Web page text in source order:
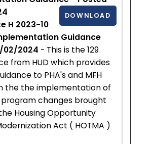
DOWNLOAD
H 2023-10
Guidance
02/2024 - This is the 129
from HUD which provides
to PHA's and MFH
the the implementation of
changes brought
Housing Opportunity
Act ( HOTMA )